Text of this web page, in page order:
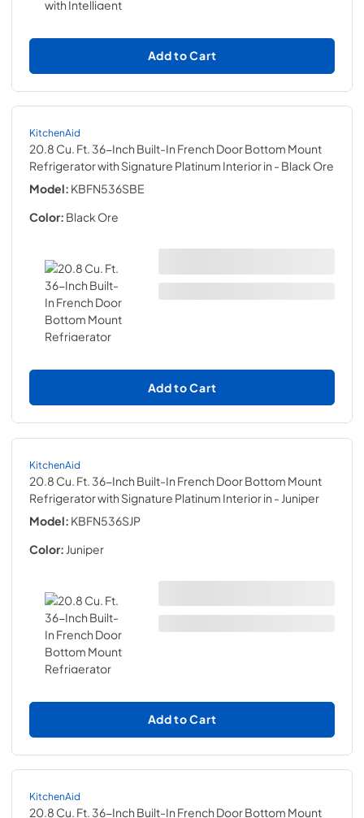
Add to Cart
KitchenAid
20.8 Cu. Ft. 36-Inch Built-In French Door Bottom Mount
Refrigerator with Signature Platinum Interior in - Black Ore
Model: KBFN536SBE
Color: Black Ore
Add to Cart
KitchenAid
20.8 Cu. Ft. 36-Inch Built-In French Door Bottom Mount
Refrigerator with Signature Platinum Interior in - Juniper
Model: KBFN536SJP
Color: Juniper
Add to Cart
KitchenAid
20.8 Cu. Ft. 36-Inch Built-In French Door Bottom Mount